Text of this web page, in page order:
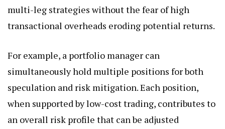
multi-leg strategies without the fear of high
transactional overheads eroding potential returns.
For example, a portfolio manager can
simultaneously hold multiple positions for both
speculation and risk mitigation. Each position,
when supported by low-cost trading, contributes to
an overall risk profile that can be adjusted